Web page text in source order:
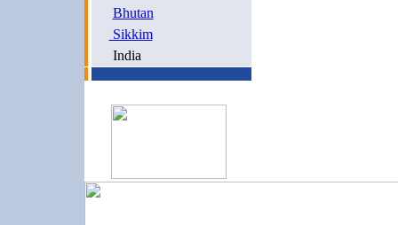
Bhutan
Sikkim
India